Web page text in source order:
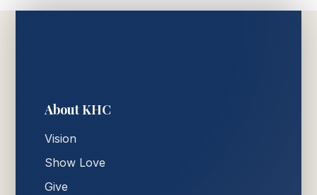
About KHC
Vision
Show Love
Give